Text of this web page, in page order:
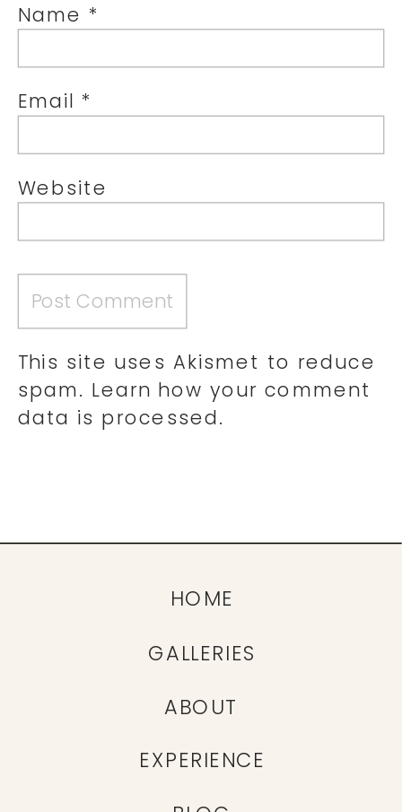
Name *
Email *
Website
This site uses Akismet to reduce
spam. Learn how your comment
data is processed.
EXPERIENCE
ABOUT
GALLERIES
HOME